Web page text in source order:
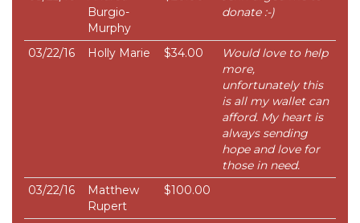
Burgio-
Murphy
donate :-)
03/22/16 Holly Marie $34.00
Would love to help
more,
unfortunately this
is all my wallet can
afford. My heart is
always sending
hope and love for
those in need.
03/22/16
Matthew
Rupert
$100.00